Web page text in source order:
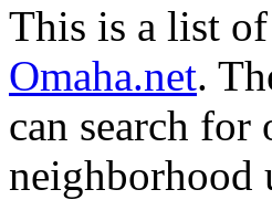
This is a list
Omaha.net.
can search for
neighborhood